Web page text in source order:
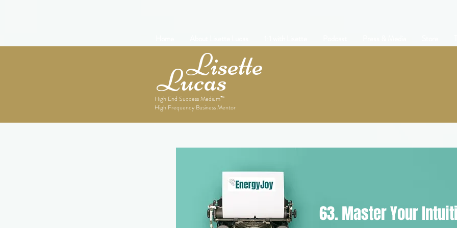
Lisette
Lucas
High End Success Medium™
High Frequency Business Mentor
63. Master Your